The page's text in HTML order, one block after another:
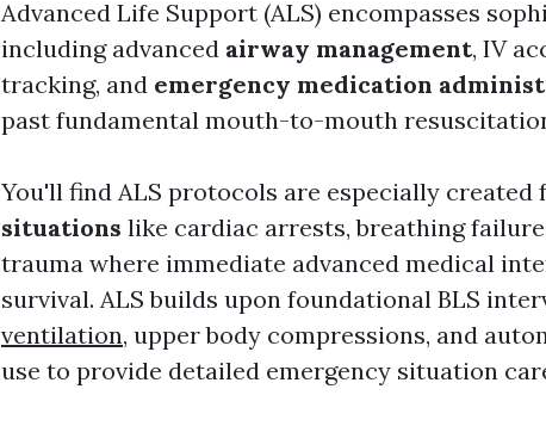
Advanced Life Support (ALS) encompasses
including advanced airway management, IV
tracking, and emergency medication
past fundamental mouth-to-mouth
You'll find ALS protocols are especially created
situations like cardiac arrests, breathing
trauma where immediate advanced medical
survival. ALS builds upon foundational BLS
ventilation, upper body compressions, and
use to provide detailed emergency situation